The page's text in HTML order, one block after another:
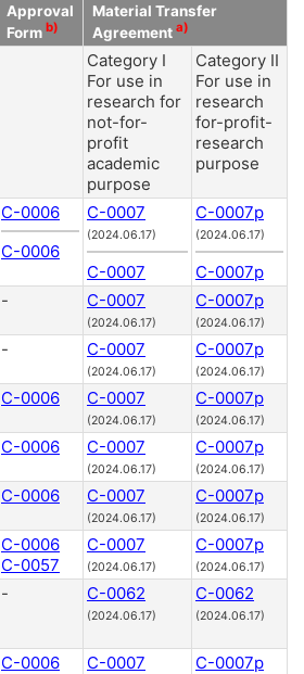
Approval
Form b)
Material Transfer
Agreement a)
Category I
For use in
research for
not-for-
profit
academic
purpose
Category II
For use in
research
for-profit-
research
purpose
C-0006
C-0006
C-0007
(2024.06.17)
C-0007
C-0007p
(2024.06.17)
C-0007p
- C-0007
(2024.06.17)
C-0007p
(2024.06.17)
- C-0007
(2024.06.17)
C-0007p
(2024.06.17)
C-0006 C-0007
(2024.06.17)
C-0007p
(2024.06.17)
C-0006 C-0007
(2024.06.17)
C-0007p
(2024.06.17)
C-0006 C-0007
(2024.06.17)
C-0007p
(2024.06.17)
C-0006
C-0057
C-0007
(2024.06.17)
C-0007p
(2024.06.17)
- C-0062
(2024.06.17)
C-0062
(2024.06.17)
C-0006 C-0007 C-0007p